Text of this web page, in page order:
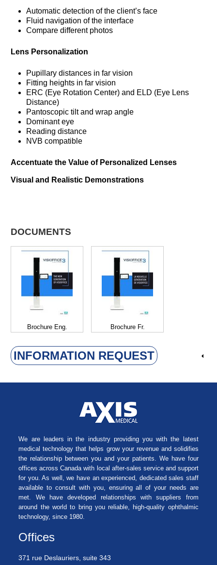
Automatic detection of the client’s face
Fluid navigation of the interface
Compare different photos
Lens Personalization
Pupillary distances in far vision
Fitting heights in far vision
ERC (Eye Rotation Center) and ELD (Eye Lens
Distance)
Pantoscopic tilt and wrap angle
Dominant eye
Reading distance
NVB compatible
Accentuate the Value of Personalized Lenses
Visual and Realistic Demonstrations
DOCUMENTS
Brochure Eng. Brochure Fr.
INFORMATION REQUEST
We are leaders in the industry providing you with the latest
medical technology that helps grow your revenue and solidifies
the relationship between you and your patients. We have four
offices across Canada with local after-sales service and support
for you. As well, we have an experienced, dedicated sales staff
available to consult with you, ensuring all of your needs are
met. We have developed relationships with suppliers from
around the world to bring you reliable, high-quality ophthalmic
technology, since 1980.
Offices
371 rue Deslauriers, suite 343